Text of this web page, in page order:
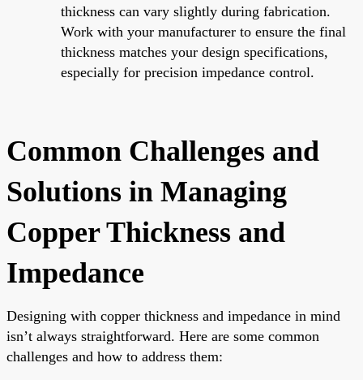
thickness can vary slightly during fabrication.
Work with your manufacturer to ensure the final
thickness matches your design specifications,
especially for precision impedance control.
Common Challenges and
Solutions in Managing
Copper Thickness and
Impedance
Designing with copper thickness and impedance in mind
isn’t always straightforward. Here are some common
challenges and how to address them: